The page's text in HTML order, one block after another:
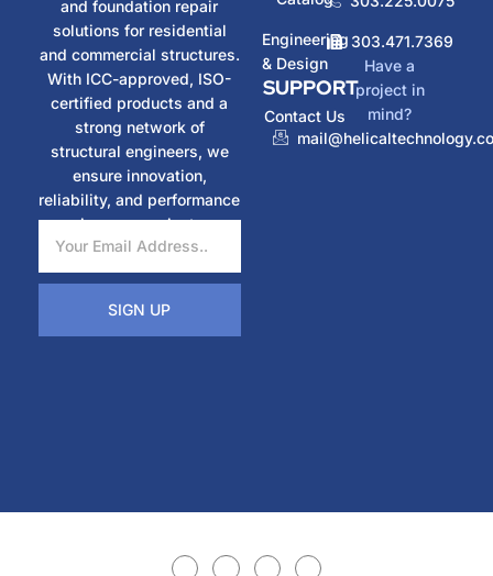
and foundation repair
solutions for residential
and commercial structures.
With ICC-approved, ISO-
certified products and a
strong network of
structural engineers, we
ensure innovation,
reliability, and performance
in every project.
SIGN UP
Engineering
& Design
SUPPORT
Contact Us
303.471.7369
Have a
project in
mind?